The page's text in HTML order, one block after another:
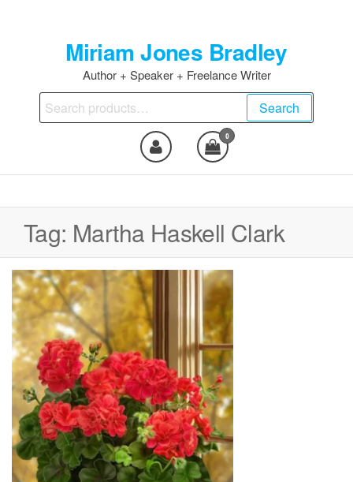
Miriam Jones Bradley
Author + Speaker + Freelance Writer
Search
for:
Search
0
Tag: Martha Haskell Clark